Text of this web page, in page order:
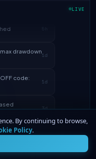
LIVE
code:
1d
3d
now
4d
split → 90% 2h
By continuing to browse,
Policy.